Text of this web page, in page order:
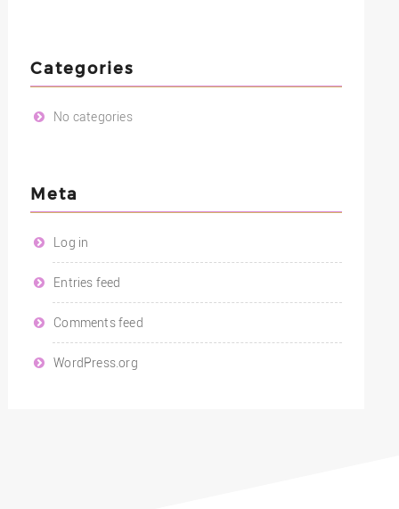
Categories
No categories
Meta
Log in
Entries feed
Comments feed
WordPress.org